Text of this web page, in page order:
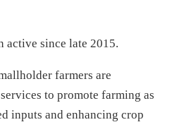
active since late 2015.
farmers are
to promote farming as
inputs and enhancing crop